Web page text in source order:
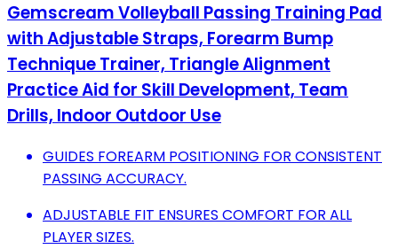
Gemscream Volleyball Passing Training Pad
with Adjustable Straps, Forearm Bump
Technique Trainer, Triangle Alignment
Practice Aid for Skill Development, Team
Drills, Indoor Outdoor Use
GUIDES FOREARM POSITIONING FOR CONSISTENT
PASSING ACCURACY.
ADJUSTABLE FIT ENSURES COMFORT FOR ALL
PLAYER SIZES.